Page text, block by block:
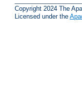
Copyright 2024 The
Licensed under the